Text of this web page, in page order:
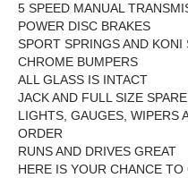
5 SPEED MANUAL
POWER DISC BRAKES
SPORT SPRINGS AND KONI
CHROME BUMPERS
ALL GLASS IS INTACT
JACK AND FULL SIZE
LIGHTS, GAUGES, WIPERS
ORDER
RUNS AND DRIVES GREAT
HERE IS YOUR CHANCE